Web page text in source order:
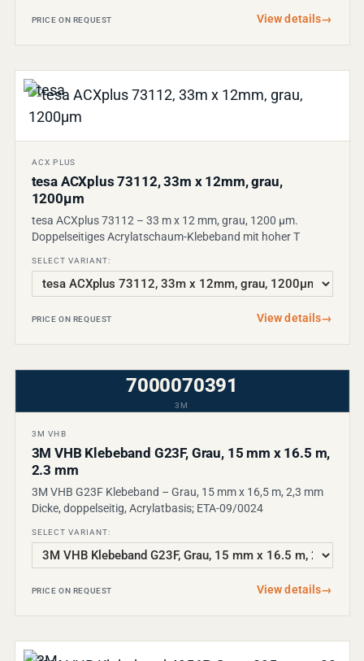
PRICE ON REQUEST View details→
ACX PLUS
tesa ACXplus 73112, 33m x 12mm, grau,
1200µm
tesa ACXplus 73112 – 33 m x 12 mm, grau, 1200 µm.
Doppelseitiges Acrylatschaum-Klebeband mit hoher T
SELECT VARIANT:
PRICE ON REQUEST View details→
7000070391
3M
3M VHB
3M VHB Klebeband G23F, Grau, 15 mm x 16.5 m,
2.3 mm
3M VHB G23F Klebeband – Grau, 15 mm x 16,5 m, 2,3 mm
Dicke, doppelseitig, Acrylatbasis; ETA-09/0024
SELECT VARIANT:
PRICE ON REQUEST View details→